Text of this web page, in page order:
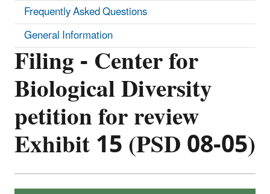
Filing - Center for
Biological Diversity
petition for review
Exhibit 15 (PSD 08-05)
Frequently Asked Questions
General Information